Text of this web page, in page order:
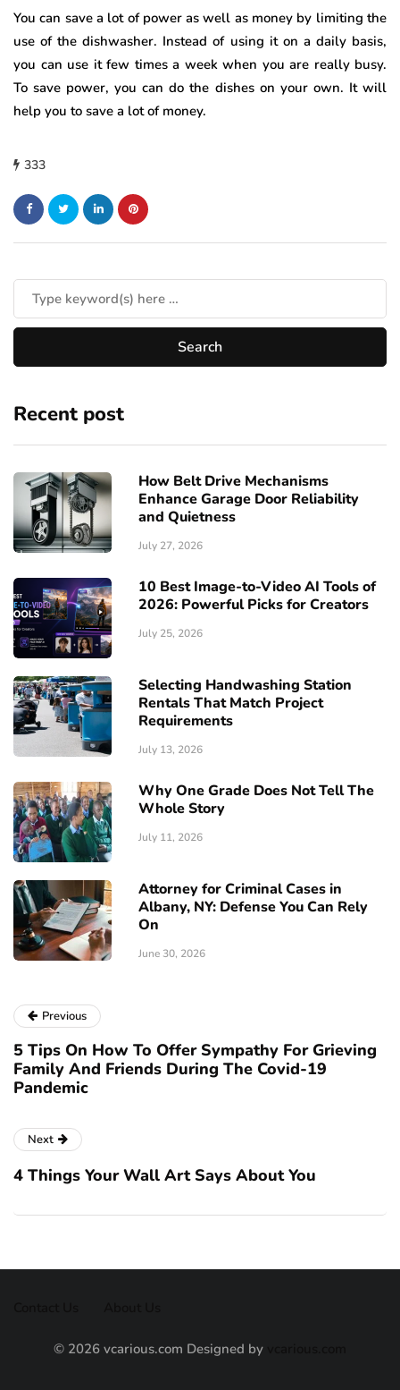
You can save a lot of power as well as money by limiting the
use of the dishwasher. Instead of using it on a daily basis,
you can use it few times a week when you are really busy.
To save power, you can do the dishes on your own. It will
help you to save a lot of money.
333
Recent post
How Belt Drive Mechanisms
Enhance Garage Door Reliability
and Quietness
July 27, 2026
10 Best Image-to-Video AI Tools of
2026: Powerful Picks for Creators
July 25, 2026
Selecting Handwashing Station
Rentals That Match Project
Requirements
July 13, 2026
Why One Grade Does Not Tell The
Whole Story
July 11, 2026
Attorney for Criminal Cases in
Albany, NY: Defense You Can Rely
On
June 30, 2026
Previous
5 Tips On How To Offer Sympathy For Grieving
Family And Friends During The Covid-19
Pandemic
Next
4 Things Your Wall Art Says About You
© 2026 vcarious.com Designed by